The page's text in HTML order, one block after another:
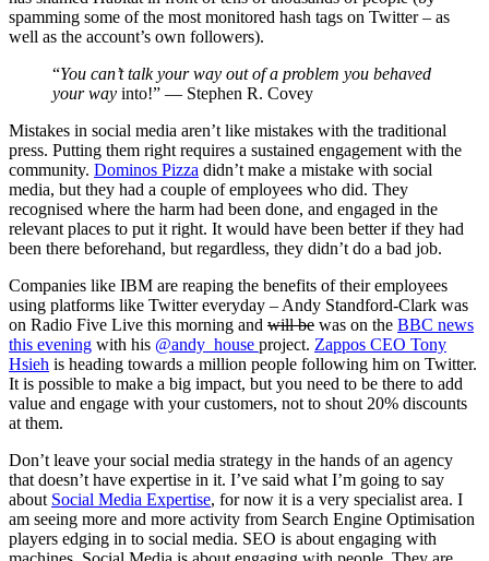
spamming some of the most monitored hash tags on Twitter – as
well as the account’s own followers).
“You can’t talk your way out of a problem you behaved
your way into!” — Stephen R. Covey
Mistakes in social media aren’t like mistakes with the traditional
press. Putting them right requires a sustained engagement with the
community. Dominos Pizza didn’t make a mistake with social
media, but they had a couple of employees who did. They
recognised where the harm had been done, and engaged in the
relevant places to put it right. It would have been better if they had
been there beforehand, but regardless, they didn’t do a bad job.
Companies like IBM are reaping the benefits of their employees
using platforms like Twitter everyday – Andy Standford-Clark was
on Radio Five Live this morning and will be was on the BBC news
this evening with his @andy_house project. Zappos CEO Tony
Hsieh is heading towards a million people following him on Twitter.
It is possible to make a big impact, but you need to be there to add
value and engage with your customers, not to shout 20% discounts
at them.
Don’t leave your social media strategy in the hands of an agency
that doesn’t have expertise in it. I’ve said what I’m going to say
about Social Media Expertise, for now it is a very specialist area. I
am seeing more and more activity from Search Engine Optimisation
players edging in to social media. SEO is about engaging with